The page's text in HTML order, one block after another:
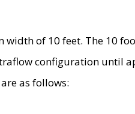
of 10 feet. The 10
configuration until
as follows: